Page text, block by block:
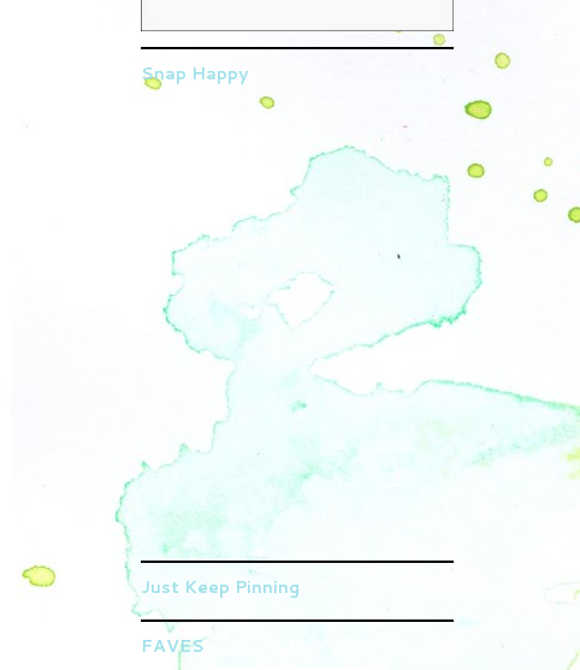
Snap Happy
Just Keep Pinning
FAVES